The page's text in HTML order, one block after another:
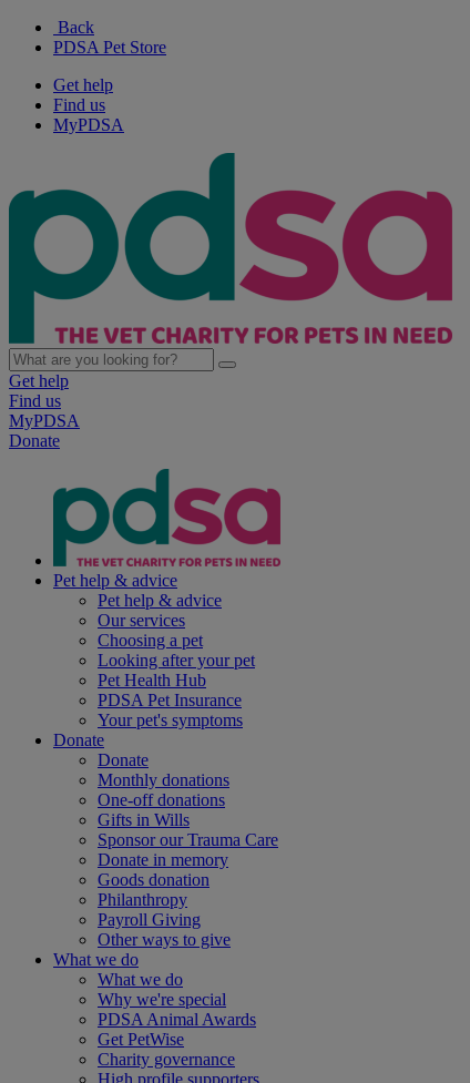
Back
PDSA Pet Store
Get help
Find us
MyPDSA
Get help
Find us
MyPDSA
Donate
Pet help & advice
Pet help & advice
Our services
Choosing a pet
Looking after your pet
Pet Health Hub
PDSA Pet Insurance
Your pet's symptoms
Donate
Donate
Monthly donations
One-off donations
Gifts in Wills
Sponsor our Trauma Care
Donate in memory
Goods donation
Philanthropy
Payroll Giving
Other ways to give
What we do
What we do
Why we're special
PDSA Animal Awards
Get PetWise
Charity governance
High profile supporters